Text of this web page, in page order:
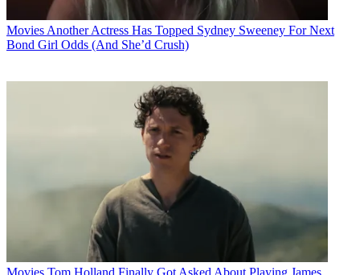
Movies Another Actress Has Topped Sydney Sweeney For Next
Bond Girl Odds (And She’d Crush)
Movies Tom Holland Finally Got Asked About Playing James